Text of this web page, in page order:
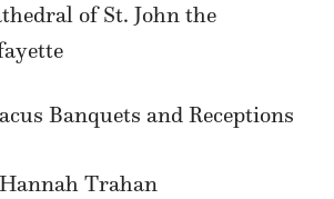
of St. John the
Banquets and Receptions
Hannah Trahan